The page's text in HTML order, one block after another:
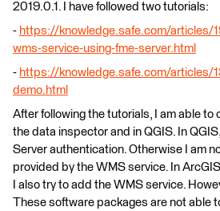
2019.0.1. I have followed two tutorials:
- https://knowledge.safe.com/articles/
wms-service-using-fme-server.html
- https://knowledge.safe.com/articles/
demo.html
After following the tutorials, I am able to
the data inspector and in QGIS. In
Server authentication. Otherwise I am
provided by the WMS service. In
I also try to add the WMS service.
These software packages are not able